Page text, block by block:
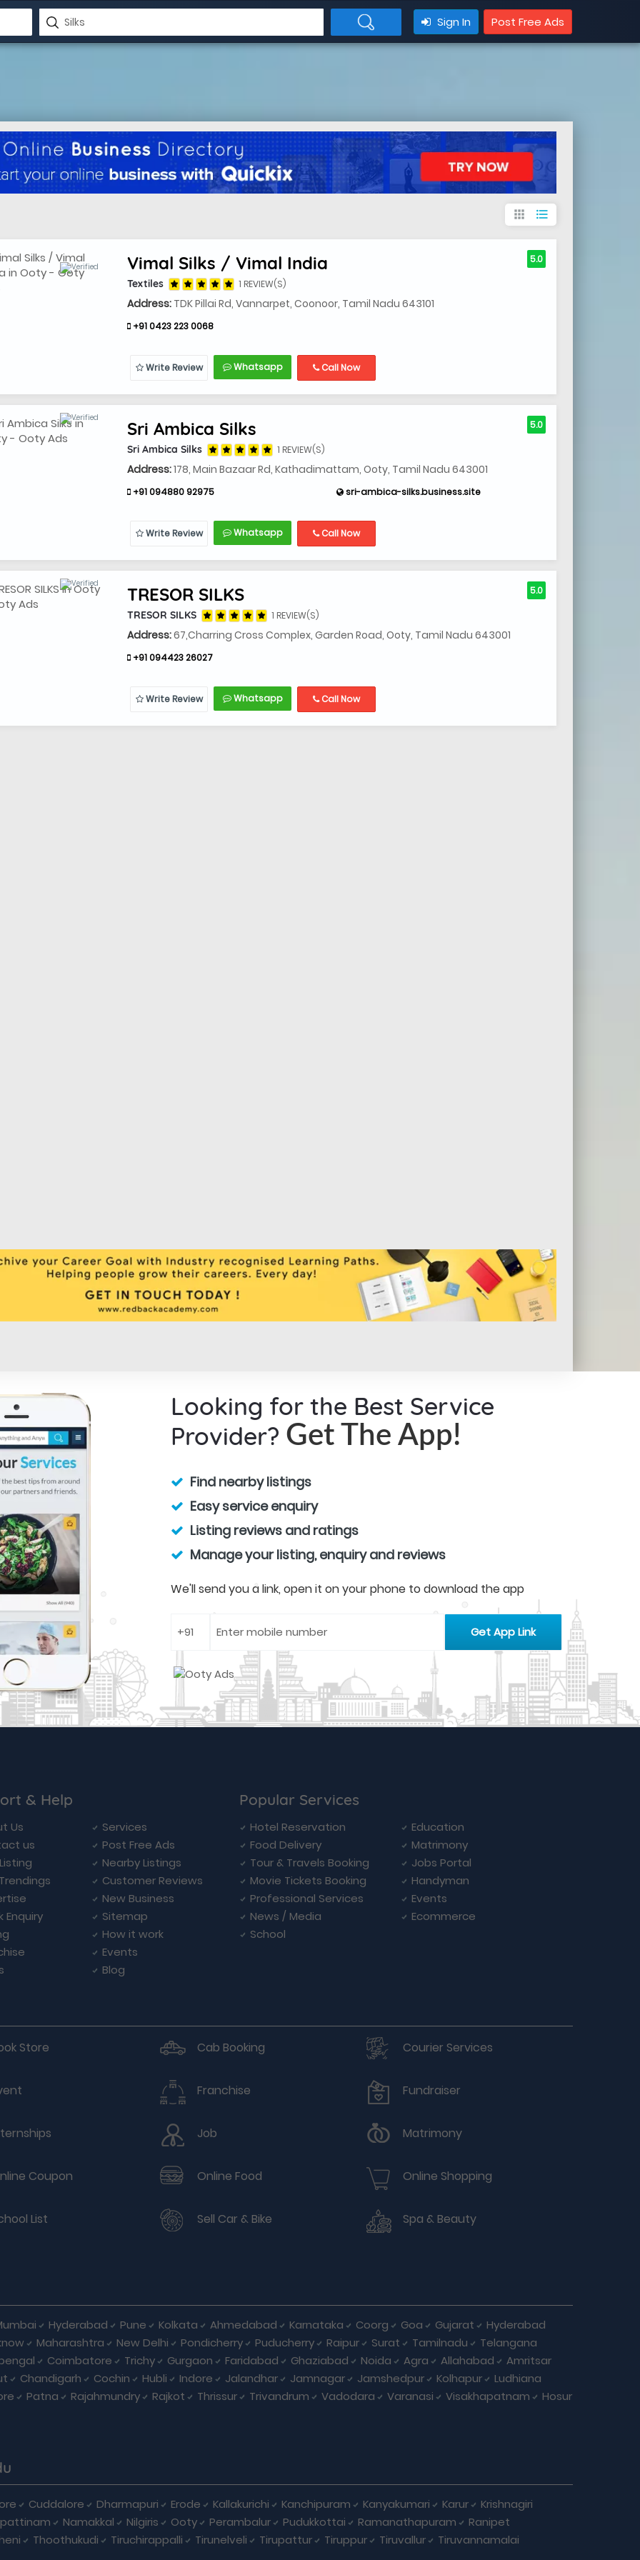
Sign In Post Free Ads
apps format_list_bulleted
Vimal Silks / Vimal India
Textiles 1 REVIEW(S)
Address: TDK Pillai Rd, Vannarpet, Coonoor, Tamil Nadu 643101
+91 0423 223 0068
5.0
Write Review Whatsapp Call Now
Sri Ambica Silks
Sri Ambica Silks 1 REVIEW(S)
Address:178, Main Bazaar Rd, Kathadimattam, Ooty, Tamil Nadu 643001
+91 094880 92975 sri-ambica-silks.business.site
5.0
Write Review Whatsapp Call Now
TRESOR SILKS
TRESOR SILKS 1 REVIEW(S)
Address:67,Charring Cross Complex, Garden Road, Ooty, Tamil Nadu 643001
+91 094423 26027
5.0
Write Review Whatsapp Call Now
Looking for the Best Service
Provider? Get The App!
Find nearby listings
Easy service enquiry
Listing reviews and ratings
Manage your listing, enquiry and reviews
We'll send you a link, open it on your phone to download the app
& Help
Us
Services
us
Post Free Ads
Nearby Listings
Customer Reviews
New Business
Enquiry
Sitemap
How it work
Events
Blog
Popular Services
Hotel Reservation
Education
Food Delivery
Matrimony
Tour & Travels Booking
Jobs Portal
Movie Tickets Booking
Handyman
Professional Services
Events
News / Media
Ecommerce
School
Store Cab Booking Courier Services
Franchise Fundraiser
Job Matrimony
Coupon Online Food Online Shopping
List Sell Car & Bike Spa & Beauty
Hyderabad Pune Kolkata Ahmedabad Karnataka Coorg Goa Gujarat
Hyderabad
Maharashtra New Delhi Pondicherry Puducherry Raipur Surat Tamilnadu
Telangana
Coimbatore Trichy Gurgaon Faridabad Ghaziabad Noida Agra Allahabad
Amritsar
Chandigarh Cochin Hubli Indore Jalandhar Jamnagar Jamshedpur Kolhapur
Ludhiana
Patna Rajahmundry Rajkot Thrissur Trivandrum Vadodara Varanasi Visakhapatnam Hosur
Cuddalore Dharmapuri Erode Kallakurichi Kanchipuram Kanyakumari Karur
Krishnagiri
Namakkal Nilgiris Ooty Perambalur Pudukkottai Ramanathapuram
Ranipet
Thoothukudi Tiruchirappalli Tirunelveli Tirupattur Tiruppur Tiruvallur Tiruvannamalai